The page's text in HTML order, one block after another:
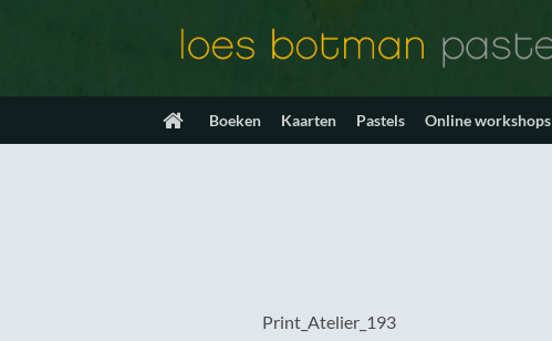
Boeken Kaarten Pastels Online workshops
Print_Atelier_193